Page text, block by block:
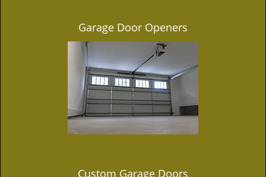
Garage Door Openers
Custom Garage Doors